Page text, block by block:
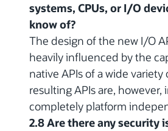
systems, CPUs, or I/O
know of?
The design of the new I/O
heavily influenced by the
native APIs of a wide variety
resulting APIs are,
completely platform
2.8 Are there any security